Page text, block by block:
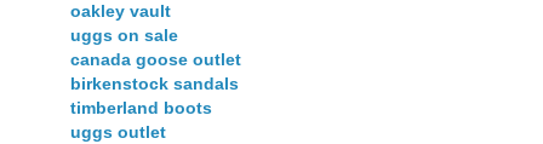
oakley vault
uggs on sale
canada goose outlet
birkenstock sandals
timberland boots
uggs outlet